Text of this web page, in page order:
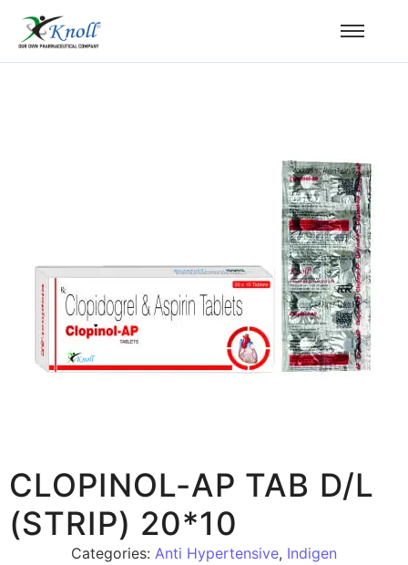
CLOPINOL-AP TAB D/L
(STRIP) 20*10
Categories: Anti Hypertensive, Indigen